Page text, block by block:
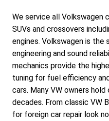
We service all Volkswagen
SUVs and crossovers
engines. Volkswagen is the
engineering and sound
mechanics provide the
tuning for fuel efficiency
cars. Many VW owners
decades. From classic VW
for foreign car repair look